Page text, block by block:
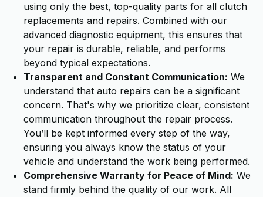
using only the best, top-quality parts for all clutch
replacements and repairs. Combined with our
advanced diagnostic equipment, this ensures that
your repair is durable, reliable, and performs
beyond typical expectations.
Transparent and Constant Communication: We
understand that auto repairs can be a significant
concern. That's why we prioritize clear, consistent
communication throughout the repair process.
You’ll be kept informed every step of the way,
ensuring you always know the status of your
vehicle and understand the work being performed.
Comprehensive Warranty for Peace of Mind: We
stand firmly behind the quality of our work. All